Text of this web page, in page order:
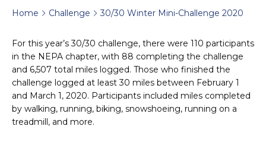
Home > Challenge > 30/30 Winter Mini-Challenge 2020
For this year’s 30/30 challenge, there were 110 participants
in the NEPA chapter, with 88 completing the challenge
and 6,507 total miles logged. Those who finished the
challenge logged at least 30 miles between February 1
and March 1, 2020. Participants included miles completed
by walking, running, biking, snowshoeing, running on a
treadmill, and more.